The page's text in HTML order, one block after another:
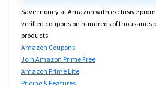
Save money at Amazon with exclusive
verified coupons on hundreds of thousands
products.
Amazon Coupons
Join Amazon Prime Free
Amazon Prime Lite
Pricing & Features